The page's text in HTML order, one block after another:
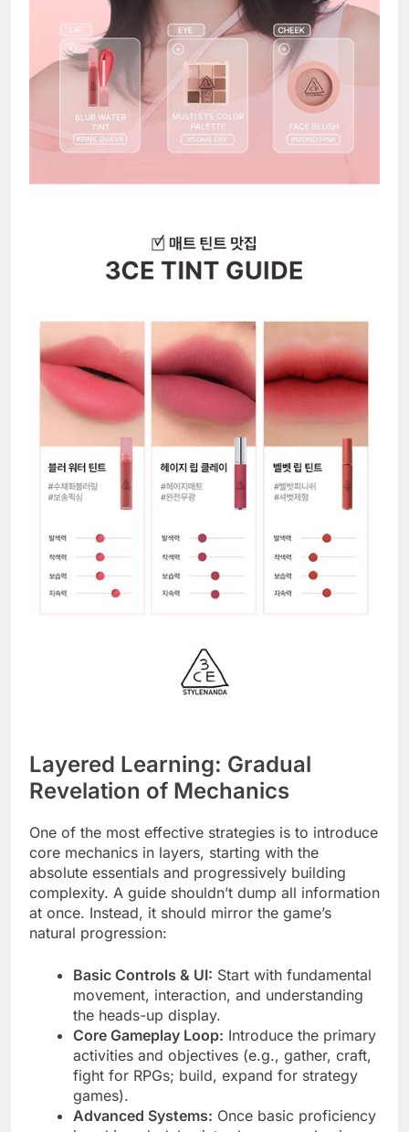
Layered Learning: Gradual
Revelation of Mechanics
One of the most effective strategies is to introduce
core mechanics in layers, starting with the
absolute essentials and progressively building
complexity. A guide shouldn’t dump all information
at once. Instead, it should mirror the game’s
natural progression:
Basic Controls & UI: Start with fundamental
movement, interaction, and understanding
the heads-up display.
Core Gameplay Loop: Introduce the primary
activities and objectives (e.g., gather, craft,
fight for RPGs; build, expand for strategy
games).
Advanced Systems: Once basic proficiency